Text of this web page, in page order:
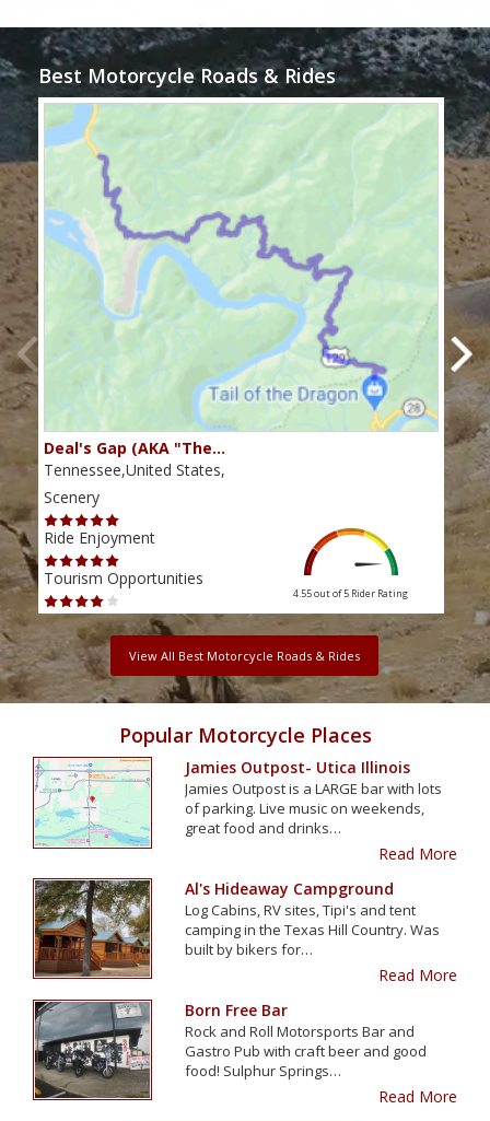
Best Motorcycle Roads & Rides
Deal's Gap (AKA "The…
Tennessee,United States,
Scenery
Ride Enjoyment
Tourism Opportunities
4.55 out of 5 Rider Rating
View All Best Motorcycle Roads & Rides
Popular Motorcycle Places
Jamies Outpost- Utica Illinois
Jamies Outpost is a LARGE bar with lots
of parking. Live music on weekends,
great food and drinks…
Read More
Al's Hideaway Campground
Log Cabins, RV sites, Tipi's and tent
camping in the Texas Hill Country. Was
built by bikers for…
Read More
Born Free Bar
Rock and Roll Motorsports Bar and
Gastro Pub with craft beer and good
food! Sulphur Springs…
Read More